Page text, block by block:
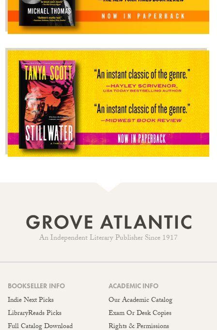
An Independent Literary Publisher Since 1917
BOOKSELLER INFO
Indie Next Picks
LibraryReads Picks
Full Catalog Download
ACADEMIC INFO
Our Academic Catalog
Exam Or Desk Copies
Rights & Permissions